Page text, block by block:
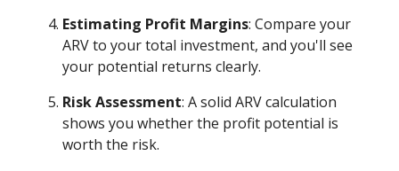
Estimating Profit Margins: Compare your
ARV to your total investment, and you'll see
your potential returns clearly.
Risk Assessment: A solid ARV calculation
shows you whether the profit potential is
worth the risk.